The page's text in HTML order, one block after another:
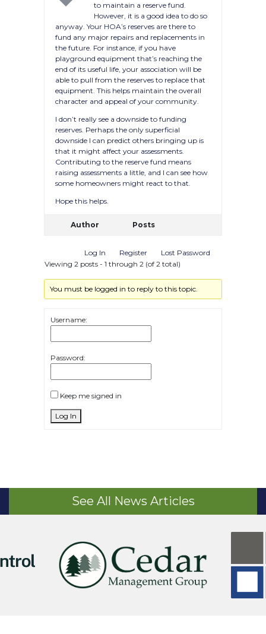
to maintain a reserve fund.
However, it is a good idea to do so
anyway. Your HOA’s reserves are there to
fund any major repairs and replacements in
the future. For instance, if you have
playground equipment that’s reaching the
end of its useful life, your association will be
able to pull from the reserves to replace that
equipment. This helps maintain the overall
character and appeal of your community.
I don’t really see a downside to funding
reserves. Perhaps the only superficial
downside I can predict others bringing up is
that it might affect your assessments.
Contributing to the reserve fund means
raising assessments a little, and I can see how
some homeowners might react to that.
Hope this helps.
Author Posts
Log In Register
Lost Password
Viewing 2 posts - 1 through 2 (of 2 total)
You must be logged in to reply to this topic.
Username:
Password:
Keep me signed in
Log In
See All News Articles